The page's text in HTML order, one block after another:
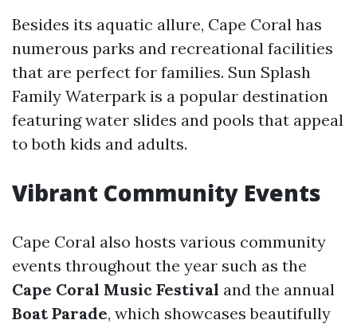
Besides its aquatic allure, Cape Coral has
numerous parks and recreational facilities
that are perfect for families. Sun Splash
Family Waterpark is a popular destination
featuring water slides and pools that appeal
to both kids and adults.
Vibrant Community Events
Cape Coral also hosts various community
events throughout the year such as the
Cape Coral Music Festival and the annual
Boat Parade, which showcases beautifully